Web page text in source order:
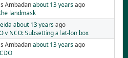
Ambadanabout 13 yearsago
landmask
about 13 yearsago
v NCO: Subsetting a lat-lon box
Ambadanabout 13 yearsago